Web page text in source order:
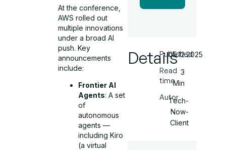
At the conference,
AWS rolled out
multiple innovations
under a broad AI
push. Key
announcements
include:
Frontier AI
Agents: A set
of
autonomous
agents —
including Kiro
(a virtual
Details
Published
Read
time
Autor
05.12.2025
3
Min
Tech-
Now-
Client